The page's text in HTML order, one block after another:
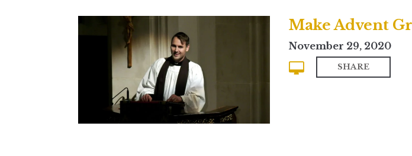
Make Advent
November 29, 2020
SHARE